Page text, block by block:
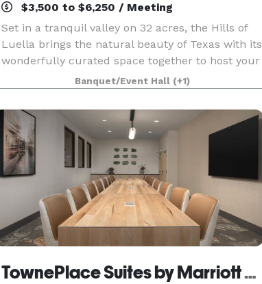
$3,500 to $6,250 / Meeting
Set in a tranquil valley on 32 acres, the Hills of
Luella brings the natural beauty of Texas with its
wonderfully curated space together to host your
wedding or special event. Gather on the rolling
North Texas grasslands while you say your
Banquet/Event Hall (+1)
TownePlace Suites by Marriott Paris